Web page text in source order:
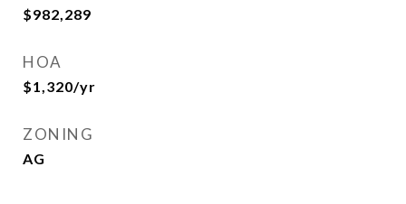
$982,289
HOA
$1,320/yr
ZONING
AG